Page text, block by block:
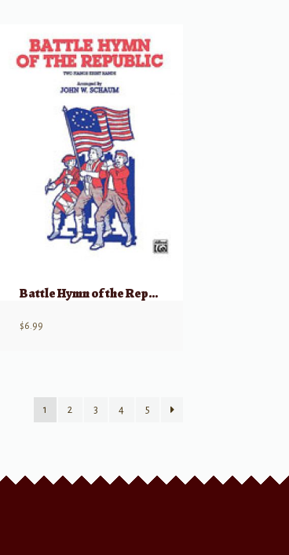
Battle Hymn of the Republic for 2 Pianos, 8 Hands
$6.99
1 2 3 4 5